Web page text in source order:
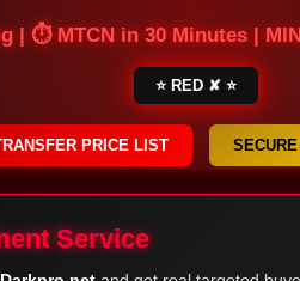
| ⏱ MTCN in 30 Minutes |
⭐ RED ✘ ⭐
PRICE LIST
Service